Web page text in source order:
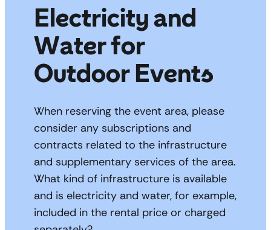
Electricity and
Water for
Outdoor Events
When reserving the event area, please
consider any subscriptions and
contracts related to the infrastructure
and supplementary services of the area.
What kind of infrastructure is available
and is electricity and water, for example,
included in the rental price or charged